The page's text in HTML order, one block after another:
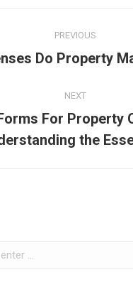
PREVIOUS
Previous
Do Property
NEXT
Next
post:
For Property
the